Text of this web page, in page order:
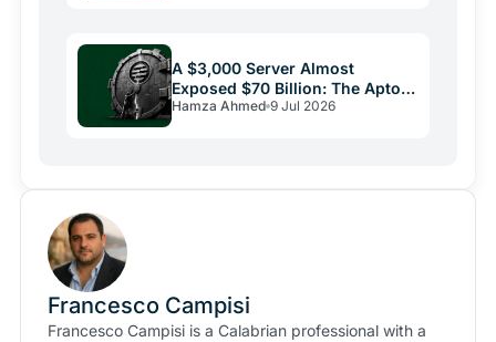
A $3,000 Server Almost
Exposed $70 Billion: The Aptos
Bug and Crypto Security's
Hamza Ahmed 9 Jul 2026
Francesco Campisi
Francesco Campisi is a Calabrian professional with a